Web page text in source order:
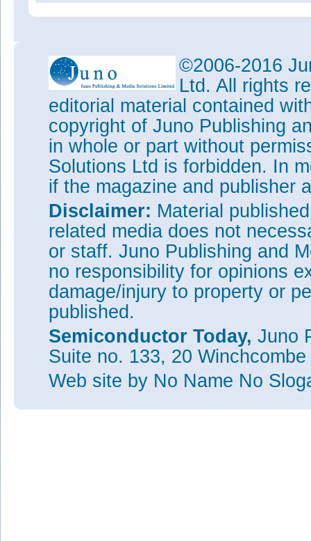
©2006-2016
Ltd. All rights
editorial material contained
copyright of Juno Publishing
in whole or part without
Solutions Ltd is forbidden. In
if the magazine and publisher
Disclaimer: Material
related media does not
or staff. Juno Publishing and
no responsibility for opinions
damage/injury to property or
published.
Semiconductor Today, Juno
Suite no. 133, 20
Web site by No Name No